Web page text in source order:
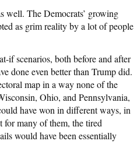
well. The Democrats’ growing
as grim reality by a lot of people
if scenarios, both before and after
done even better than Trump did.
map in a way none of the
Ohio, and Pennsylvania,
have won in different ways, in
many of them, the tired
would have been essentially